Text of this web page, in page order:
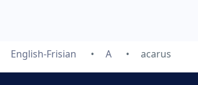
English-Frisian A acarus